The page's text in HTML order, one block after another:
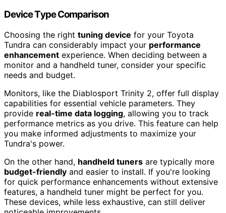
Device Type Comparison
Choosing the right tuning device for your Toyota
Tundra can considerably impact your performance
enhancement experience. When deciding between a
monitor and a handheld tuner, consider your specific
needs and budget.
Monitors, like the Diablosport Trinity 2, offer full display
capabilities for essential vehicle parameters. They
provide real-time data logging, allowing you to track
performance metrics as you drive. This feature can help
you make informed adjustments to maximize your
Tundra's power.
On the other hand, handheld tuners are typically more
budget-friendly and easier to install. If you're looking
for quick performance enhancements without extensive
features, a handheld tuner might be perfect for you.
These devices, while less exhaustive, can still deliver